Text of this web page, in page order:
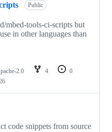
Public
mbed-tools-ci-scripts but
in other languages than
2.0 4
0
code snippets from source